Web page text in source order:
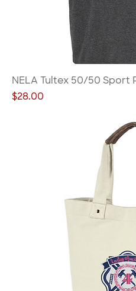
NELA Tultex 50/50 Sport
Price
$28.00